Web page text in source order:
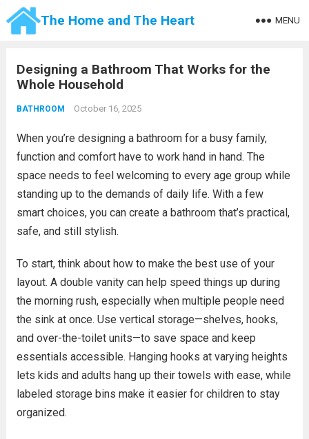
The Home and The Heart MENU
Designing a Bathroom That Works for the
Whole Household
BATHROOM October 16, 2025
When you’re designing a bathroom for a busy family,
function and comfort have to work hand in hand. The
space needs to feel welcoming to every age group while
standing up to the demands of daily life. With a few
smart choices, you can create a bathroom that’s practical,
safe, and still stylish.
To start, think about how to make the best use of your
layout. A double vanity can help speed things up during
the morning rush, especially when multiple people need
the sink at once. Use vertical storage—shelves, hooks,
and over-the-toilet units—to save space and keep
essentials accessible. Hanging hooks at varying heights
lets kids and adults hang up their towels with ease, while
labeled storage bins make it easier for children to stay
organized.